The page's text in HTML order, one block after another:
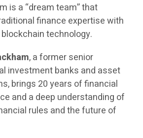
is a “dream team” that
finance expertise with
technology.
, a former senior
investment banks and asset
brings 20 years of financial
and a deep understanding of
rules and the future of